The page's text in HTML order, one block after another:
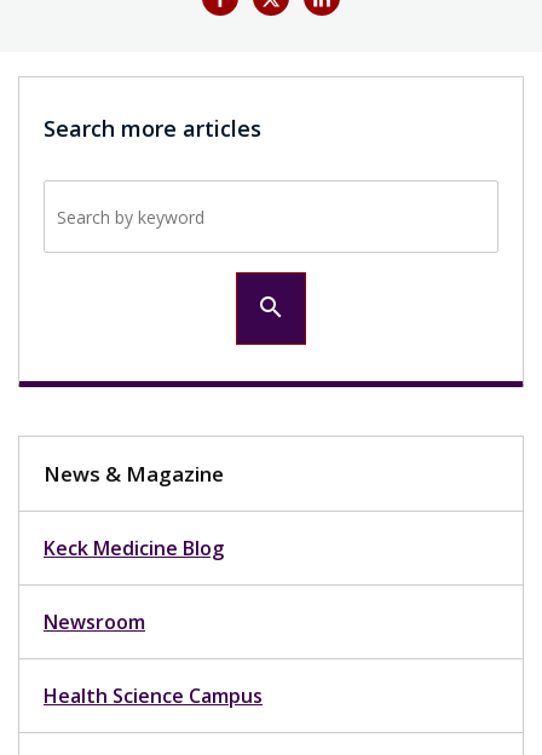
Search more articles
search
News & Magazine
Keck Medicine Blog
Newsroom
Health Science Campus